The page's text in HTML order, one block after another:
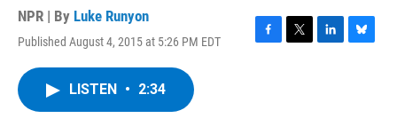
NPR | By Luke Runyon
Published August 4, 2015 at 5:26 PM EDT
F
T
L
B
LISTEN • 2:34